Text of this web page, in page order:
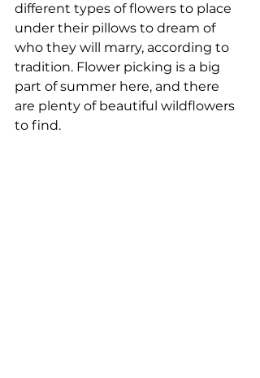
different types of flowers to place
under their pillows to dream of
who they will marry, according to
tradition. Flower picking is a big
part of summer here, and there
are plenty of beautiful wildflowers
to find.